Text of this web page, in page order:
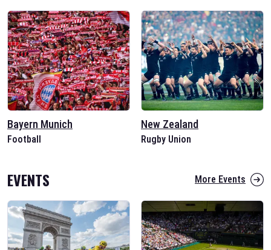
Bayern Munich
Football
New Zealand
Rugby Union
EVENTS More Events